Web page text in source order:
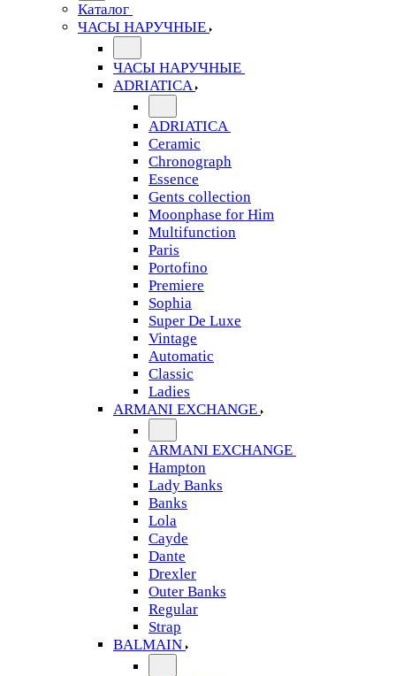
Каталог
ЧАСЫ НАРУЧНЫЕ
ЧАСЫ НАРУЧНЫЕ
ADRIATICA
ADRIATICA
Ceramic
Chronograph
Essence
Gents collection
Moonphase for Him
Multifunction
Paris
Portofino
Premiere
Sophia
Super De Luxe
Vintage
Automatic
Classic
Ladies
ARMANI EXCHANGE
ARMANI EXCHANGE
Hampton
Lady Banks
Banks
Lola
Cayde
Dante
Drexler
Outer Banks
Regular
Strap
BALMAIN